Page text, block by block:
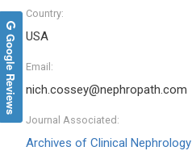
Country:
USA
Email:
nich.cossey@nephropath.com
Journal Associated:
Archives of Clinical Nephrology
Google Reviews